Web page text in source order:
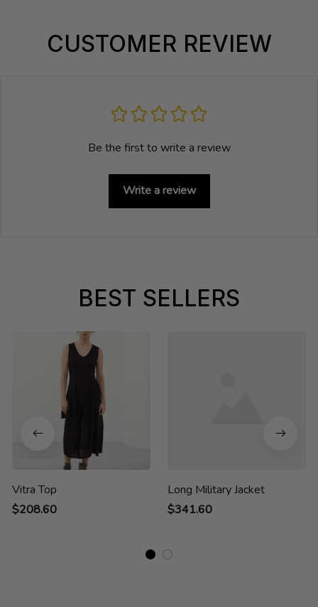
CUSTOMER REVIEW
Be the first to write a review
Write a review
BEST SELLERS
Vitra Top
$208.60
Long Military Jacket
$341.60